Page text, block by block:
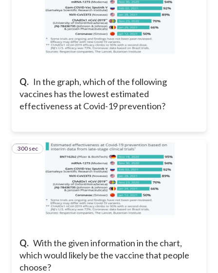
Q. In the graph, which of the following
vaccines has the lowest estimated
effectiveness at Covid-19 prevention?
Q. With the given information in the chart,
which would likely be the vaccine that people
choose?
11
300 sec